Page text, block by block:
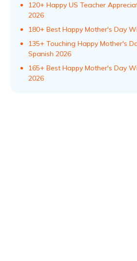
120+ Happy US Teacher
2026
180+ Best Happy Mother's Day
135+ Touching Happy Mother's
Spanish 2026
165+ Best Happy Mother's Day
2026